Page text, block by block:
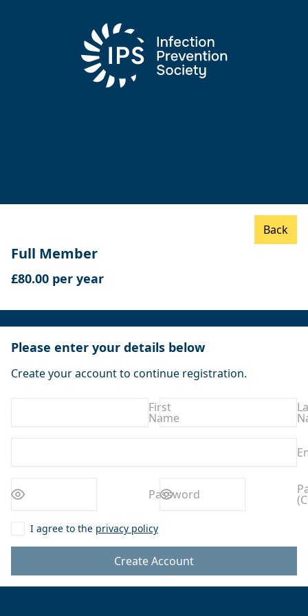
Back
Full Member
£80.00 per year
Please enter your details below
Create your account to continue registration.
First
Name
Password
I agree to the privacy policy
Create Account